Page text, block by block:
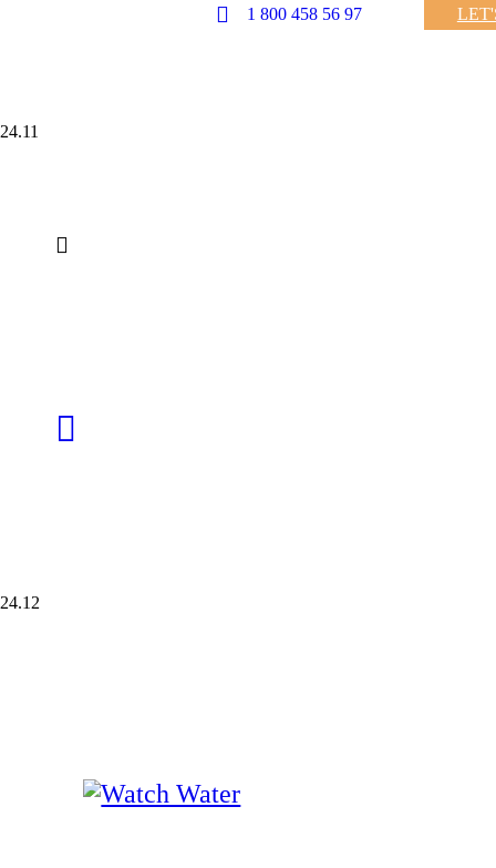
1 800 458 56 97
24.11
24.12